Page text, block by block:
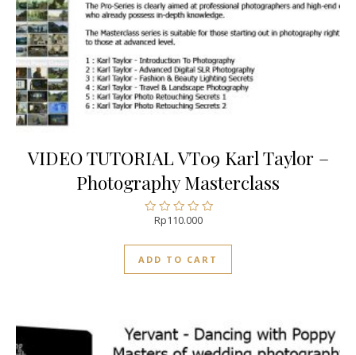
VIDEO TUTORIAL VT09 Karl Taylor –
Photography Masterclass
Rated
out
of
5
Rp110.000
ADD TO CART